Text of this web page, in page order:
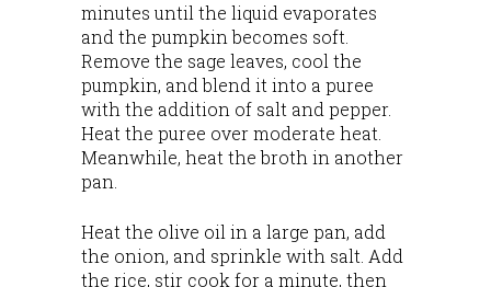
minutes until the liquid evaporates
and the pumpkin becomes soft.
Remove the sage leaves, cool the
pumpkin, and blend it into a puree
with the addition of salt and pepper.
Heat the puree over moderate heat.
Meanwhile, heat the broth in another
pan.
Heat the olive oil in a large pan, add
the onion, and sprinkle with salt. Add
the rice, stir cook for a minute, then